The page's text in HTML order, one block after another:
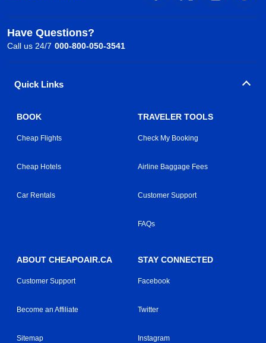
Have Questions?
Call us 24/7 000-800-050-3541
Quick Links
BOOK
Cheap Flights
Cheap Hotels
Car Rentals
TRAVELER TOOLS
Check My Booking
Airline Baggage Fees
Customer Support
FAQs
ABOUT CHEAPOAIR.CA
Customer Support
Become an Affiliate
Sitemap
STAY CONNECTED
Facebook
Twitter
Instagram